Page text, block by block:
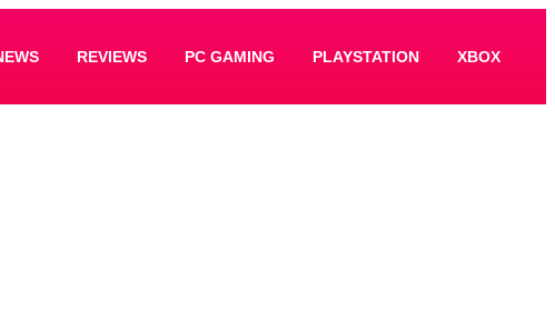
REVIEWS PC GAMING PLAYSTATION XBOX